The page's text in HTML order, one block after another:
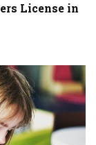
License in